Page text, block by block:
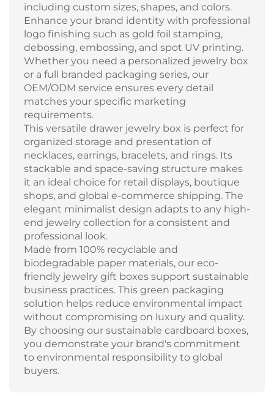
including custom sizes, shapes, and colors.
Enhance your brand identity with professional
logo finishing such as gold foil stamping,
debossing, embossing, and spot UV printing.
Whether you need a personalized jewelry box
or a full branded packaging series, our
OEM/ODM service ensures every detail
matches your specific marketing
requirements.
This versatile drawer jewelry box is perfect for
organized storage and presentation of
necklaces, earrings, bracelets, and rings. Its
stackable and space-saving structure makes
it an ideal choice for retail displays, boutique
shops, and global e-commerce shipping. The
elegant minimalist design adapts to any high-
end jewelry collection for a consistent and
professional look.
Made from 100% recyclable and
biodegradable paper materials, our eco-
friendly jewelry gift boxes support sustainable
business practices. This green packaging
solution helps reduce environmental impact
without compromising on luxury and quality.
By choosing our sustainable cardboard boxes,
you demonstrate your brand's commitment
to environmental responsibility to global
buyers.